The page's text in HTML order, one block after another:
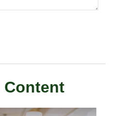
Content